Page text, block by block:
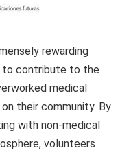
rewarding
to contribute to the
medical
their community. By
with non-medical
volunteers